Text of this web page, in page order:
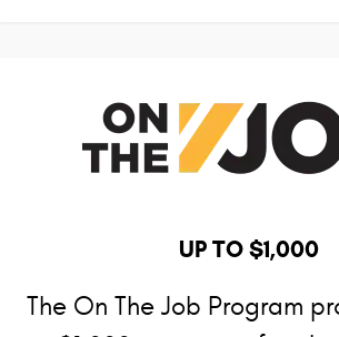
UP TO $1,000
The On The Job Program